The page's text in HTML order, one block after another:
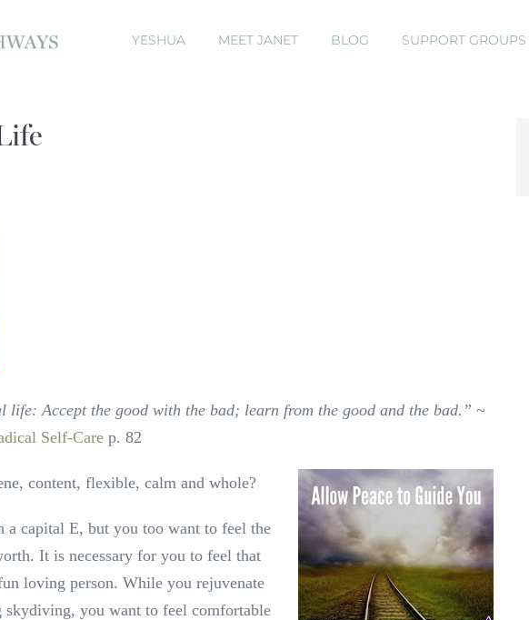
YESHUA MEET JANET BLOG SUPPORT GROUPS
life: Accept the good with the bad; learn from the good and the bad.” ~
Self-Care p. 82
content, flexible, calm and whole?
a capital E, but you too want to feel the
It is necessary for you to feel that
loving person. While you rejuvenate
skydiving, you want to feel comfortable